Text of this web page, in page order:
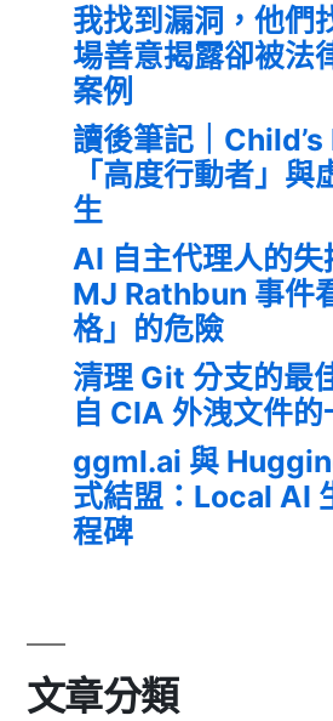
我找到漏洞，他們
場善意揭露卻被法
案例
讀後筆記｜
「高度行動者」
生
AI 自主代理人的失
MJ Rathbun 事件
格」的危險
清理 Git 分支的最
自 CIA 外洩文件
ggml.ai 與
式結盟：Local AI
程碑
文章分類